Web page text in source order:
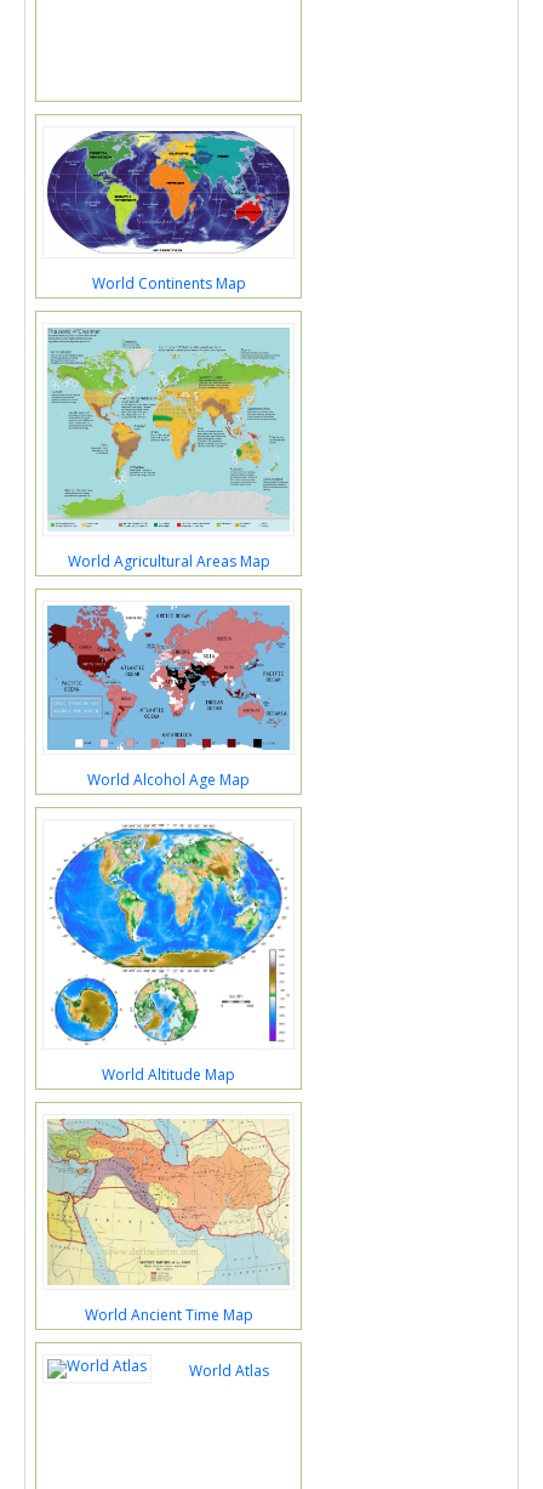
World Continents Map
World Agricultural Areas Map
World Alcohol Age Map
World Altitude Map
World Ancient Time Map
World Atlas